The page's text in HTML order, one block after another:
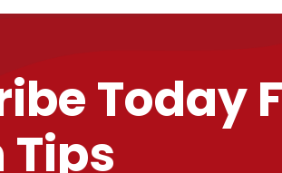
Today